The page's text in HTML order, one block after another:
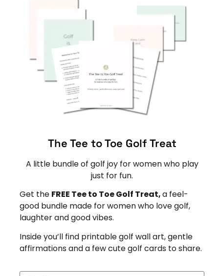
The Tee to Toe Golf Treat
A little bundle of golf joy for women who play
just for fun.
Get the FREE Tee to Toe Golf Treat,a feel-
good bundle made for women who love golf,
laughter and good vibes.
Inside you’ll find printable golf wall art, gentle
affirmations and a few cute golf cards to share.